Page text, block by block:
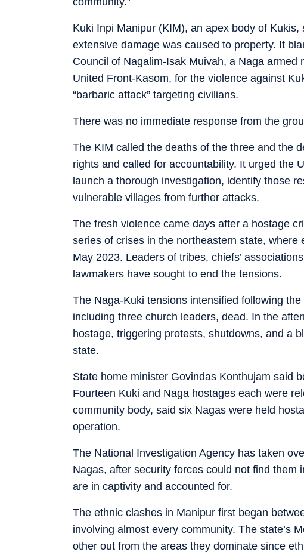
Kuki Inpi Manipur (KIM), an apex body of
extensive damage was caused to property. It
Council of Nagalim-Isak Muivah, a Naga
United Front-Kasom, for the violence against
“barbaric attack” targeting civilians.
There was no immediate response from the
The KIM called the deaths of the three and the
rights and called for accountability. It urged the
launch a thorough investigation, identify those
vulnerable villages from further attacks.
The fresh violence came days after a hostage
series of crises in the northeastern state,
May 2023. Leaders of tribes, chiefs’
lawmakers have sought to end the tensions.
The Naga-Kuki tensions intensified following
including three church leaders, dead. In the
hostage, triggering protests, shutdowns, and a
state.
State home minister Govindas Konthujam said
Fourteen Kuki and Naga hostages each were
community body, said six Nagas were held
operation.
The National Investigation Agency has taken
Nagas, after security forces could not find
are in captivity and accounted for.
The ethnic clashes in Manipur first began
involving almost every community. The state’s
other out from the areas they dominate since